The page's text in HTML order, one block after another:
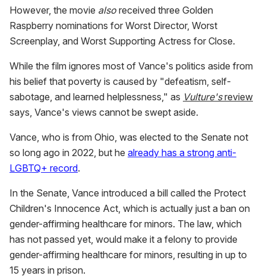
However, the movie also received three Golden
Raspberry nominations for Worst Director, Worst
Screenplay, and Worst Supporting Actress for Close.
While the film ignores most of Vance's politics aside from
his belief that poverty is caused by "defeatism, self-
sabotage, and learned helplessness," as Vulture'sreview
says, Vance's views cannot be swept aside.
Vance, who is from Ohio, was elected to the Senate not
so long ago in 2022, but he already has a strong anti-
LGBTQ+ record.
In the Senate, Vance introduced a bill called the Protect
Children's Innocence Act, which is actually just a ban on
gender-affirming healthcare for minors. The law, which
has not passed yet, would make it a felony to provide
gender-affirming healthcare for minors, resulting in up to
15 years in prison.